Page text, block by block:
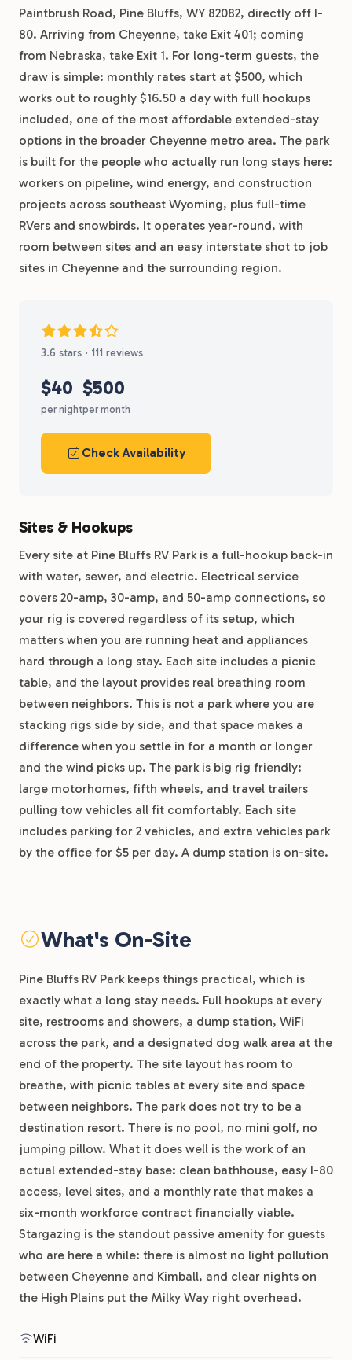
Paintbrush Road, Pine Bluffs, WY 82082, directly off I-
80. Arriving from Cheyenne, take Exit 401; coming
from Nebraska, take Exit 1. For long-term guests, the
draw is simple: monthly rates start at $500, which
works out to roughly $16.50 a day with full hookups
included, one of the most affordable extended-stay
options in the broader Cheyenne metro area. The park
is built for the people who actually run long stays here:
workers on pipeline, wind energy, and construction
projects across southeast Wyoming, plus full-time
RVers and snowbirds. It operates year-round, with
room between sites and an easy interstate shot to job
sites in Cheyenne and the surrounding region.
3.6 stars · 111 reviews
$40
per night
$500
per month
Check Availability
Sites & Hookups
Every site at Pine Bluffs RV Park is a full-hookup back-in
with water, sewer, and electric. Electrical service
covers 20-amp, 30-amp, and 50-amp connections, so
your rig is covered regardless of its setup, which
matters when you are running heat and appliances
hard through a long stay. Each site includes a picnic
table, and the layout provides real breathing room
between neighbors. This is not a park where you are
stacking rigs side by side, and that space makes a
difference when you settle in for a month or longer
and the wind picks up. The park is big rig friendly:
large motorhomes, fifth wheels, and travel trailers
pulling tow vehicles all fit comfortably. Each site
includes parking for 2 vehicles, and extra vehicles park
by the office for $5 per day. A dump station is on-site.
What's On-Site
Pine Bluffs RV Park keeps things practical, which is
exactly what a long stay needs. Full hookups at every
site, restrooms and showers, a dump station, WiFi
across the park, and a designated dog walk area at the
end of the property. The site layout has room to
breathe, with picnic tables at every site and space
between neighbors. The park does not try to be a
destination resort. There is no pool, no mini golf, no
jumping pillow. What it does well is the work of an
actual extended-stay base: clean bathhouse, easy I-80
access, level sites, and a monthly rate that makes a
six-month workforce contract financially viable.
Stargazing is the standout passive amenity for guests
who are here a while: there is almost no light pollution
between Cheyenne and Kimball, and clear nights on
the High Plains put the Milky Way right overhead.
WiFi